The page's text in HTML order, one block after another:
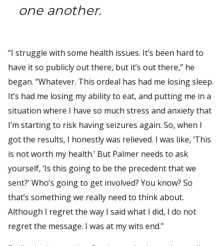
one another.
“I struggle with some health issues. It’s been hard to
have it so publicly out there, but it’s out there,” he
began. “Whatever. This ordeal has had me losing sleep.
It’s had me losing my ability to eat, and putting me in a
situation where I have so much stress and anxiety that
I’m starting to risk having seizures again. So, when I
got the results, I honestly was relieved. I was like, ‘This
is not worth my health.’ But Palmer needs to ask
yourself, ‘Is this going to be the precedent that we
sent?’ Who’s going to get involved? You know? So
that’s something we really need to think about.
Although I regret the way I said what I did, I do not
regret the message. I was at my wits end.”